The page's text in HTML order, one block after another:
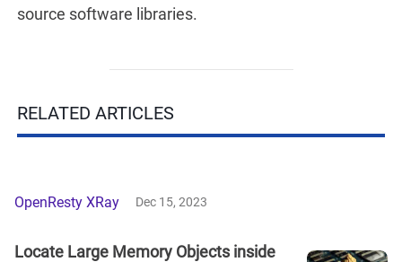
source software libraries.
RELATED ARTICLES
OpenResty XRay Dec 15, 2023
Locate Large Memory Objects inside